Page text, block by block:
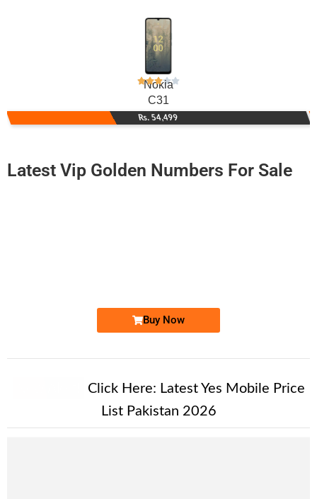
Nokia
C31
Rs. 54,499
Latest Vip Golden Numbers For Sale
Buy Now
Click Here: Latest Yes Mobile Price
List Pakistan 2026